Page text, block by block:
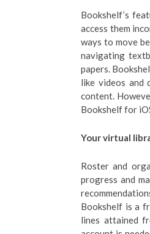
Bookshelf’s
access them
ways to move
navigating
papers.
like videos and
content.
Bookshelf for
Your virtual
Roster and
progress and
Bookshelf is a
lines attained